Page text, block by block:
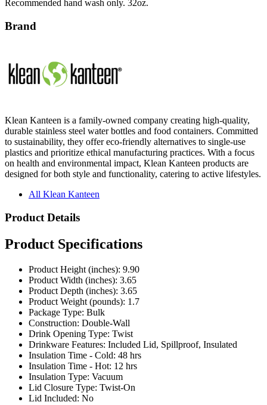
Brand
to sustainability, they offer eco-friendly alternatives to single-use
plastics and prioritize ethical manufacturing practices. With a focus
on health and environmental impact, Klean Kanteen products are
designed for both style and functionality, catering to active lifestyles.
All Klean Kanteen
Product Details
Product Specifications
Product Height (inches): 9.90
Product Depth (inches): 3.65
Product Weight (pounds): 1.7
Package Type: Bulk
Construction: Double-Wall
Drink Opening Type: Twist
Drinkware Features: Included Lid, Spillproof, Insulated
Insulation Time - Cold: 48 hrs
Insulation Time - Hot: 12 hrs
Insulation Type: Vacuum
Lid Closure Type: Twist-On
Lid Included: No
Oz: 32 oz
Coating: Powder